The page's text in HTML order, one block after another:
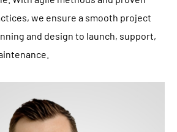
we ensure a smooth project
and design to launch, support,